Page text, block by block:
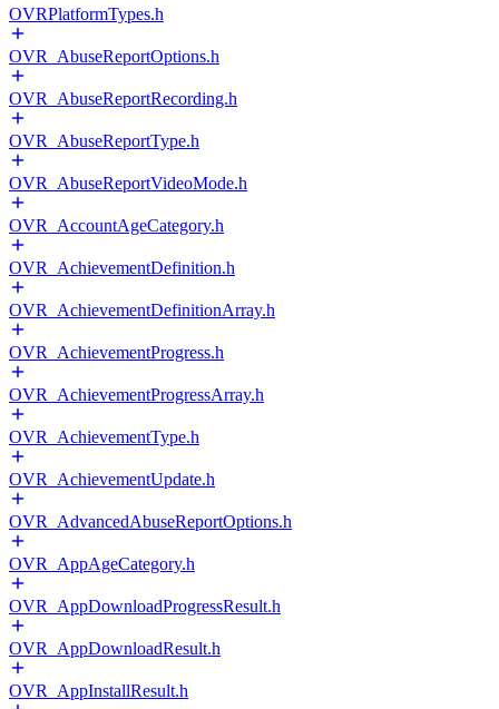
OVRPlatformTypes.h
OVR_AbuseReportOptions.h
OVR_AbuseReportRecording.h
OVR_AbuseReportType.h
OVR_AbuseReportVideoMode.h
OVR_AccountAgeCategory.h
OVR_AchievementDefinition.h
OVR_AchievementDefinitionArray.h
OVR_AchievementProgress.h
OVR_AchievementProgressArray.h
OVR_AchievementType.h
OVR_AchievementUpdate.h
OVR_AdvancedAbuseReportOptions.h
OVR_AppAgeCategory.h
OVR_AppDownloadProgressResult.h
OVR_AppDownloadResult.h
OVR_AppInstallResult.h